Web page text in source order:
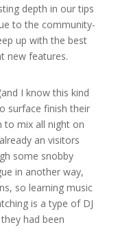
depth in our tips
to the community-
up with the best
new features.
I know this kind
surface finish their
to mix all night on
an visitors
some snobby
in another way,
so learning music
is a type of DJ
had been